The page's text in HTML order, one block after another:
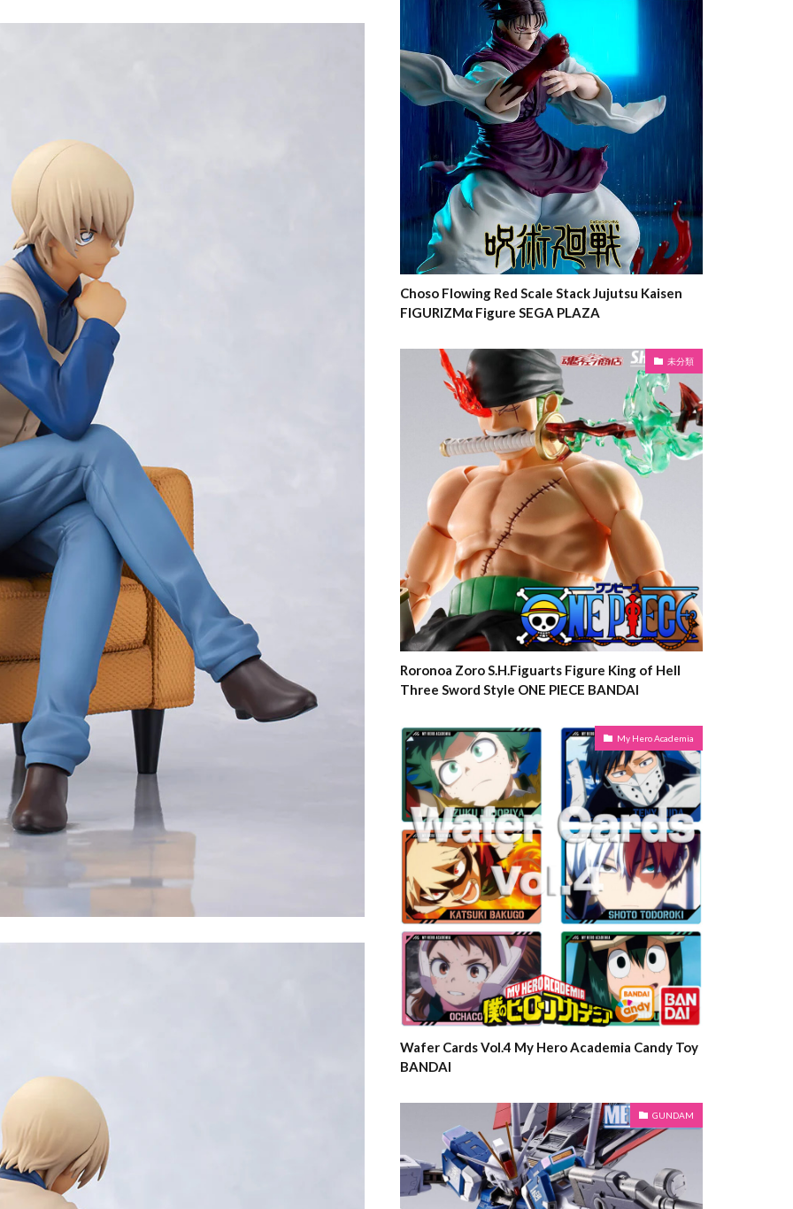
Choso Flowing Red Scale Stack Jujutsu Kaisen
FIGURIZMα Figure SEGA PLAZA
未分類
Roronoa Zoro S.H.Figuarts Figure King of Hell
Three Sword Style ONE PIECE BANDAI
My Hero Academia
Wafer Cards Vol.4 My Hero Academia Candy Toy
BANDAI
GUNDAM